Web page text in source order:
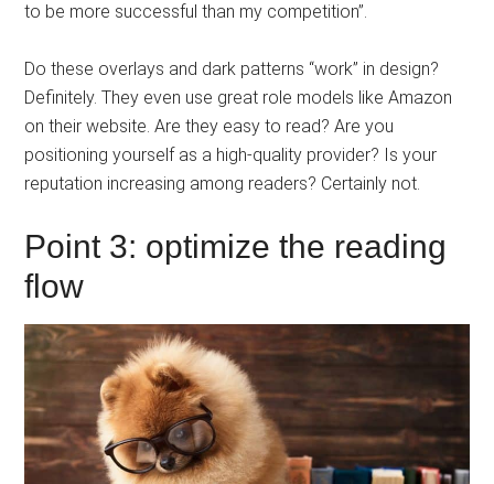
to be more successful than my competition”.
Do these overlays and dark patterns “work” in design?
Definitely. They even use great role models like Amazon
on their website. Are they easy to read? Are you
positioning yourself as a high-quality provider? Is your
reputation increasing among readers? Certainly not.
Point 3: optimize the reading
flow